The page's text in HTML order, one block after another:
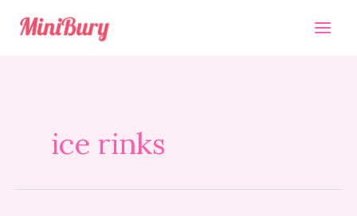
content
ice rinks